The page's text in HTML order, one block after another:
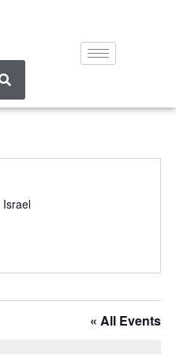
Israel
« All Events